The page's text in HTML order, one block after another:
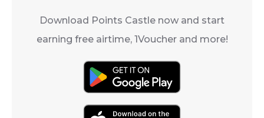
Download Points Castle now and start
earning free airtime, 1Voucher and more!